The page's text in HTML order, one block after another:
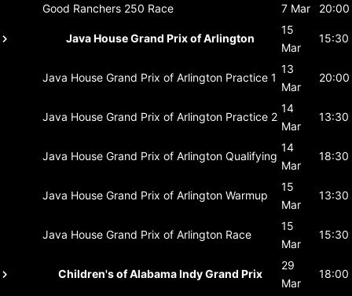
Good Ranchers 250 Race 7 Mar 20:00
Java House Grand Prix of Arlington
15
Mar
15:30
Java House Grand Prix of Arlington Practice 1
13
Mar
20:00
Java House Grand Prix of Arlington Practice 2
14
Mar
13:30
Java House Grand Prix of Arlington Qualifying
14
Mar
18:30
Java House Grand Prix of Arlington Warmup
15
Mar
13:30
Java House Grand Prix of Arlington Race
15
Mar
15:30
Children's of Alabama Indy Grand Prix
29
Mar
18:00